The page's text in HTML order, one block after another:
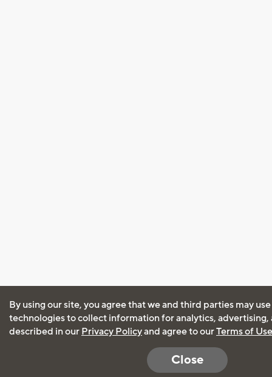
By using our site, you agree that we and third parties may
technologies to collect information for analytics, advertising,
described in our Privacy Policyand agree to ourTerms of Use
Close